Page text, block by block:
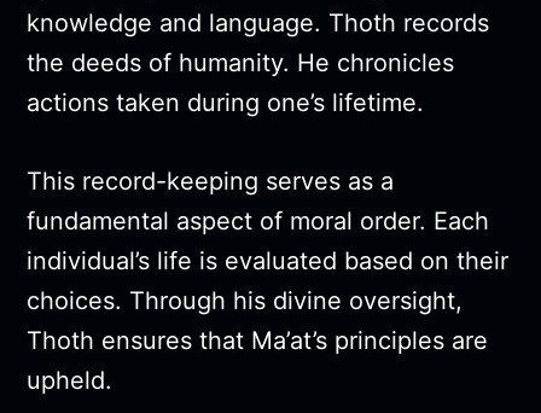
knowledge and language. Thoth records
the deeds of humanity. He chronicles
actions taken during one’s lifetime.
This record-keeping serves as a
fundamental aspect of moral order. Each
individual’s life is evaluated based on their
choices. Through his divine oversight,
Thoth ensures that Ma’at’s principles are
upheld.